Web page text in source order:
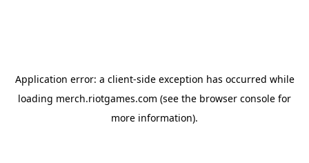
Application error: a client-side exception has occurred while
loading merch.riotgames.com (see the browser console for
more information).